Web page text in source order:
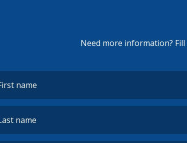
Need more information?